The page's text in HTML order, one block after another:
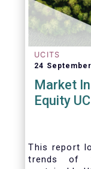
UCITS
24
Market
Equity
This report
trends of